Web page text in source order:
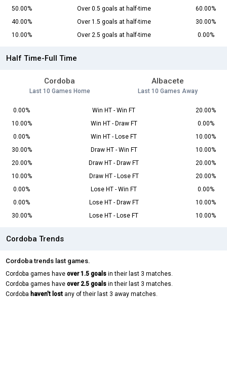
50.00%
Over 0.5 goals at half-time
60.00%
40.00%
Over 1.5 goals at half-time
30.00%
10.00%
Over 2.5 goals at half-time 0.00%
Half Time-Full Time
Cordoba
Last 10 Games Home
Albacete
Last 10 Games Away
0.00% Win HT - Win FT
20.00%
10.00%
Win HT - Draw FT
0.00%
0.00%
Win HT - Lose FT
10.00%
30.00%
Draw HT - Win FT
10.00%
20.00%
Draw HT - Draw FT
20.00%
10.00%
Draw HT - Lose FT
20.00%
0.00%
Lose HT - Win FT
0.00%
0.00%
Lose HT - Draw FT
10.00%
30.00%
Lose HT - Lose FT 10.00%
Cordoba Trends
Cordoba trends last games.
Cordoba games have over 1.5 goals in their last 3 matches.
Cordoba games have over 2.5 goals in their last 3 matches.
Cordoba haven't lost any of their last 3 away matches.